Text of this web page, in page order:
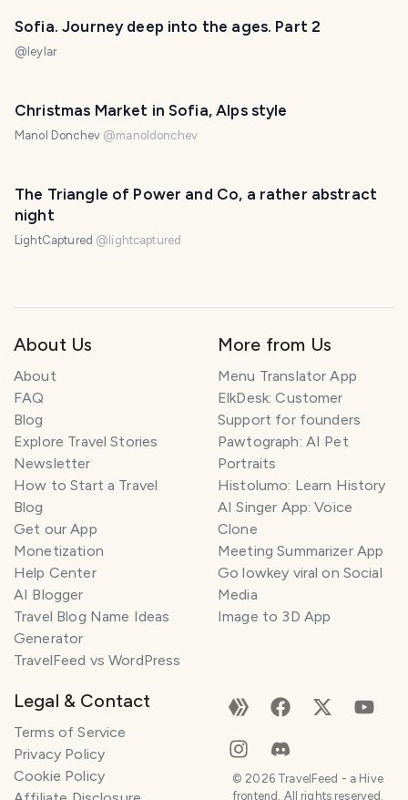
Sofia. Journey deep into the ages. Part 2
@ leylar
Christmas Market in Sofia, Alps style
Manol Donchev @manoldonchev
The Triangle of Power and Co, a rather abstract
night
LightCaptured @ lightcaptured
About Us
About
FAQ
Blog
Explore Travel Stories
Newsletter
How to Start a Travel
Blog
Get our App
Monetization
Help Center
AI Blogger
Travel Blog Name Ideas
Generator
TravelFeed vs WordPress
More from Us
Menu Translator App
ElkDesk: Customer
Support for founders
Pawtograph: AI Pet
Portraits
Histolumo: Learn History
AI Singer App: Voice
Clone
Meeting Summarizer App
Go lowkey viral on Social
Media
Image to 3D App
Legal & Contact
Terms of Service
Privacy Policy
Cookie Policy
© 2026TravelFeed - a Hive
frontend. All rights reserved.